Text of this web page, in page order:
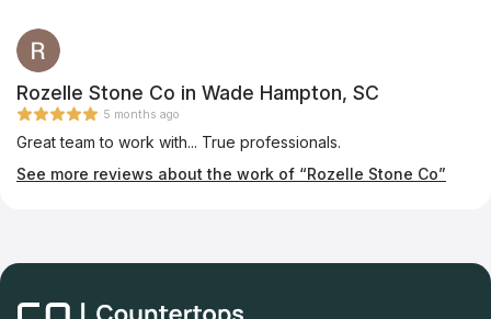
Rozelle Stone Co in Wade Hampton, SC
5 months ago
Great team to work with... True professionals.
See more reviews about the work of “Rozelle Stone Co”